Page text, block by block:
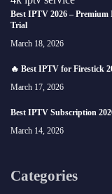
Best IPTV 2026 –
Trial
March 18, 2026
🔥 Best IPTV for Firestick
March 17, 2026
Best IPTV Subscription
March 14, 2026
Categories